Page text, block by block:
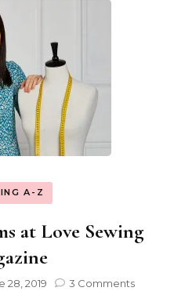
A-Z
at Love Sewing
28, 2019 3 Comments